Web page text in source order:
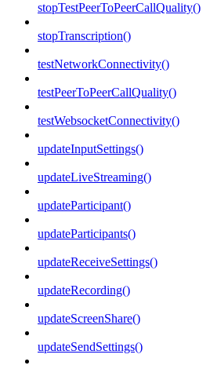
stopTestPeerToPeerCallQuality()
stopTranscription()
testNetworkConnectivity()
testPeerToPeerCallQuality()
testWebsocketConnectivity()
updateInputSettings()
updateLiveStreaming()
updateParticipant()
updateParticipants()
updateReceiveSettings()
updateRecording()
updateScreenShare()
updateSendSettings()